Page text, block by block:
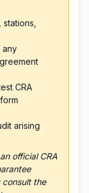
any
CRA
arising
official CRA
the